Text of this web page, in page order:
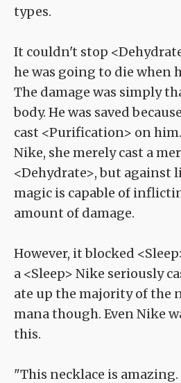
types.
It couldn't stop
he was going to die when
The damage was simply
body. He was saved
cast <Purification> on
Nike, she merely cast a
<Dehydrate>, but against
magic is capable of
amount of damage.
However, it blocked
a <Sleep> Nike seriously
ate up the majority of the
mana though. Even Nike
this.
"This necklace is